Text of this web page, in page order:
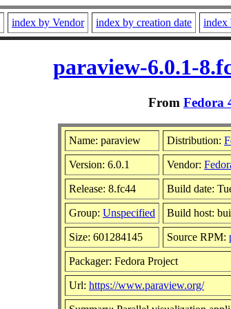
index by Vendor index by creation date index
paraview-6.0.1-
From Fedora
Name: paraview Distribution:
Version: 6.0.1 Vendor:
Release: 8.fc44 Build date:
Group: Unspecified Build host:
Size: 601284145 Source RPM:
Packager: Fedora Project
Url: https://www.paraview.org/